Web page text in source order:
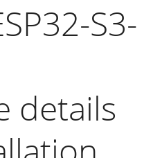
S3-
details